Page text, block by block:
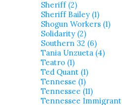
Sheriff (2)
Sheriff Bailey (1)
Shogun Workers (1)
Solidarity (2)
Southern 32 (6)
Tania Unzueta (4)
Teatro (1)
Ted Quant (1)
Tennesse (1)
Tennessee (11)
Tennessee Immigrant